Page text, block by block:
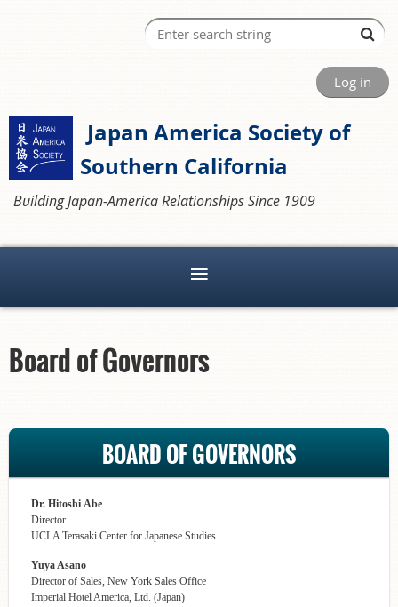
Log in
Japan America Society of
Southern California
Building Japan-America Relationships Since 1909
Board of Governors
BOARD OF GOVERNORS
Dr. Hitoshi Abe
Director
UCLA Terasaki Center for Japanese Studies
Yuya Asano
Director of Sales, New York Sales Office
Imperial Hotel America, Ltd. (Japan)